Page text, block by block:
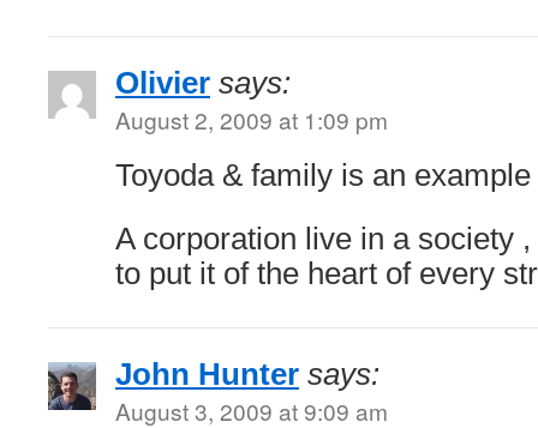
Olivier says:
August 2, 2009 at 1:09 pm
Toyoda & family is an
A corporation live in a society
to put it of the heart of every
John Hunter says:
August 3, 2009 at 9:09 am